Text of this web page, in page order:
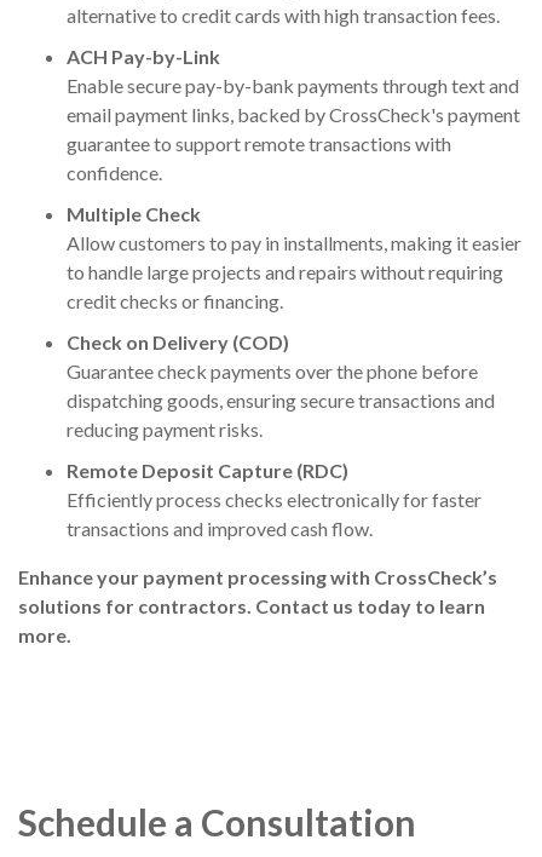
alternative to credit cards with high transaction fees.
ACH Pay-by-Link
Enable secure pay-by-bank payments through text and
email payment links, backed by CrossCheck's payment
guarantee to support remote transactions with
confidence.
Multiple Check
Allow customers to pay in installments, making it easier
to handle large projects and repairs without requiring
credit checks or financing.
Check on Delivery (COD)
Guarantee check payments over the phone before
dispatching goods, ensuring secure transactions and
reducing payment risks.
Remote Deposit Capture (RDC)
Efficiently process checks electronically for faster
transactions and improved cash flow.
Enhance your payment processingwith CrossCheck’s
solutions for contractors. Contact us today to learn
more.
Schedule a Consultation